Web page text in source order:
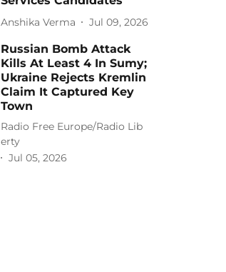
Anshika Verma Jul 09, 2026
Russian Bomb Attack
Kills At Least 4 In Sumy;
Ukraine Rejects Kremlin
Claim It Captured Key
Town
Radio Free Europe/Radio Lib
erty
Jul 05, 2026